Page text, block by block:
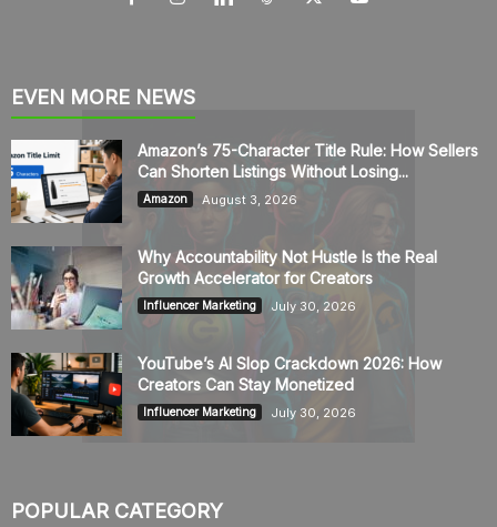
EVEN MORE NEWS
Amazon’s 75-Character Title Rule: How Sellers
Can Shorten Listings Without Losing...
Amazon August 3, 2026
Why Accountability Not Hustle Is the Real
Growth Accelerator for Creators
Influencer Marketing July 30, 2026
YouTube’s AI Slop Crackdown 2026: How
Creators Can Stay Monetized
Influencer Marketing July 30, 2026
POPULAR CATEGORY